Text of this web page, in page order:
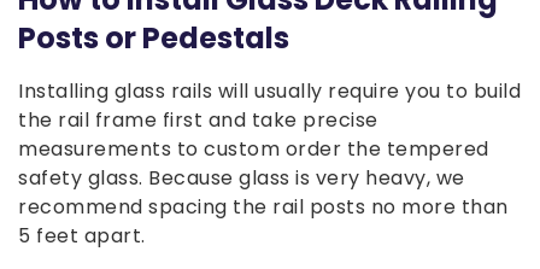
Posts or Pedestals
Installing glass rails will usually require you to build
the rail frame first and take precise
measurements to custom order the tempered
safety glass. Because glass is very heavy, we
recommend spacing the rail posts no more than
5 feet apart.